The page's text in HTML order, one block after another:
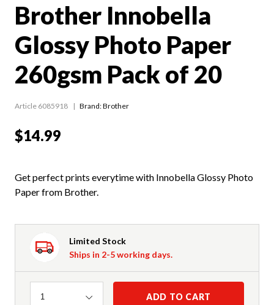
Brother Innobella
Glossy Photo Paper
260gsm Pack of 20
Article 6085918 Brand: Brother
$14.99
Get perfect prints everytime with Innobella Glossy Photo
Paper from Brother.
Limited Stock
Ships in 2-5 working days.
Quantity
1 ADD TO CART